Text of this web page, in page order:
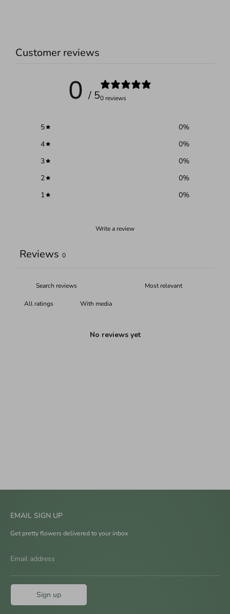
Customer reviews
0 / 50 reviews
5 0%
4
0%
3
0%
2
0%
1
0%
Write a review
Reviews 0
With media
No reviews yet
EMAIL SIGN UP
Get pretty flowers delivered to your inbox
Email address
Sign up